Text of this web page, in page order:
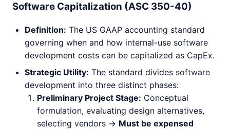
Software Capitalization (ASC 350-40)
Definition: The US GAAP accounting standard
governing when and how internal-use software
development costs can be capitalized as CapEx.
Strategic Utility: The standard divides software
development into three distinct phases:
Preliminary Project Stage: Conceptual
formulation, evaluating design alternatives,
selecting vendors -> Must be expensed